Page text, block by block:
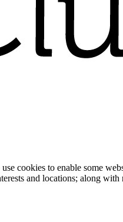
cookies to enable some
and locations; along